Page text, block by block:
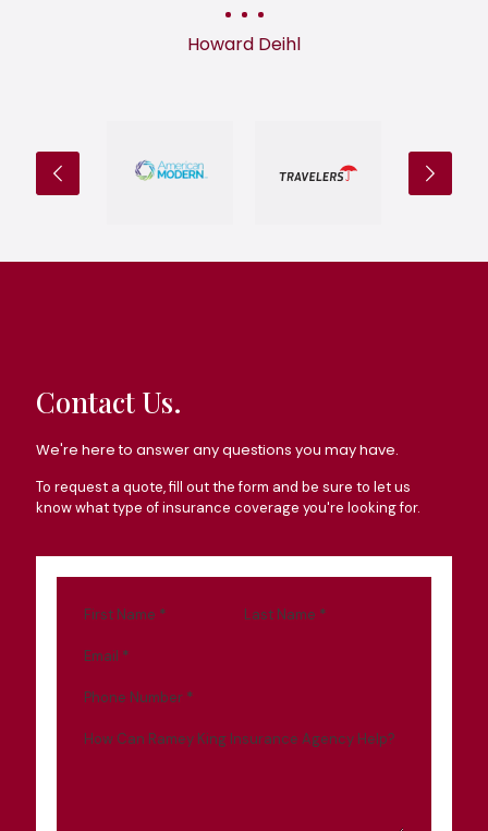
Howard Deihl
Contact Us.
We're here to answer any questions you may have.
To request a quote, fill out the form and be sure to let us
know what type of insurance coverage you're looking for.
First Name * Last Name *
Email *
Phone Number *
How Can Ramey King Insurance Agency Help?